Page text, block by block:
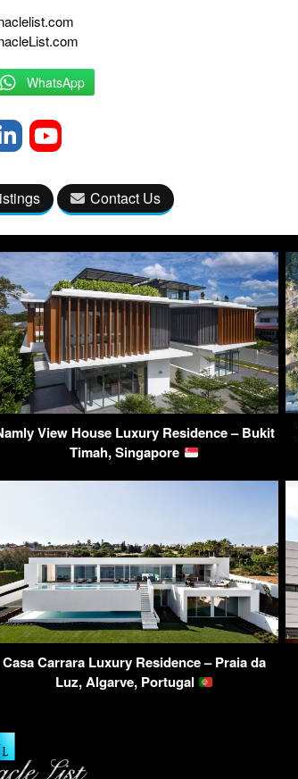
WhatsApp
Contact Us
View House Luxury Residence – Bukit
Timah, Singapore
Casa Carrara Luxury Residence – Praia da
Luz, Algarve, Portugal